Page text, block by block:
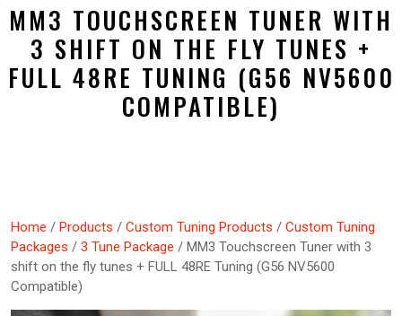
MM3 TOUCHSCREEN TUNER WITH
3 SHIFT ON THE FLY TUNES +
FULL 48RE TUNING (G56 NV5600
COMPATIBLE)
Home / Products / Custom Tuning Products / Custom Tuning
Packages / 3 Tune Package / MM3 Touchscreen Tuner with 3
shift on the fly tunes + FULL 48RE Tuning (G56 NV5600
Compatible)